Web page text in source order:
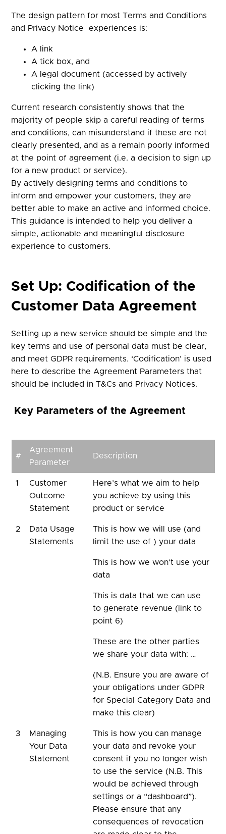
The design pattern for most Terms and Conditions
and Privacy Notice experiences is:
A link
A tick box, and
A legal document (accessed by actively
clicking the link)
Current research consistently shows that the
majority of people skip a careful reading of terms
and conditions, can misunderstand if these are not
clearly presented, and as a remain poorly informed
at the point of agreement (i.e. a decision to sign up
for a new product or service).
By actively designing terms and conditions to
inform and empower your customers, they are
better able to make an active and informed choice.
This guidance is intended to help you deliver a
simple, actionable and meaningful disclosure
experience to customers.
Set Up: Codification of the
Customer Data Agreement
Setting up a new service should be simple and the
key terms and use of personal data must be clear,
and meet GDPR requirements. ‘Codification’ is used
here to describe the Agreement Parameters that
should be included in T&Cs and Privacy Notices.
Key Parameters of the Agreement
#
Agreement
Parameter
Description
1
Customer
Outcome
Statement
Here’s what we aim to help
you achieve by using this
product or service
2
Data Usage
Statements
This is how we will use (and
limit the use of ) your data
This is how we won’t use your
data
This is data that we can use
to generate revenue (link to
point 6)
These are the other parties
we share your data with: …
(N.B. Ensure you are aware of
your obligations under GDPR
for Special Category Data and
make this clear)
3
Managing
Your Data
Statement
This is how you can manage
your data and revoke your
consent if you no longer wish
to use the service (N.B. This
would be achieved through
settings or a “dashboard”).
Please ensure that any
consequences of revocation